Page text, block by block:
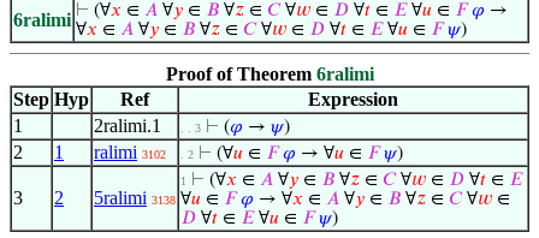
6ralimi ⊢ (∀𝑥 ∈ 𝐴 ∀𝑦 ∈ 𝐵 ∀𝑧 ∈ 𝐶∀𝑤 ∈ 𝐷 ∀𝑡 ∈ 𝐸∀𝑢 ∈ 𝐹 𝜑 →
∀𝑥 ∈ 𝐴 ∀𝑦 ∈ 𝐵 ∀𝑧 ∈ 𝐶∀𝑤 ∈ 𝐷 ∀𝑡 ∈ 𝐸∀𝑢 ∈ 𝐹 𝜓)
Proof of Theorem 6ralimi
Step Hyp Ref
Expression
1
2ralimi.1 . . 3 ⊢ (𝜑 → 𝜓)
2 1 ralimi 3102 . 2 ⊢ (∀𝑢 ∈ 𝐹 𝜑 → ∀𝑢 ∈ 𝐹 𝜓)
3 2 5ralimi 3138
1 ⊢ (∀𝑥 ∈ 𝐴 ∀𝑦 ∈ 𝐵 ∀𝑧 ∈ 𝐶∀𝑤 ∈ 𝐷 ∀𝑡 ∈ 𝐸
∀𝑢 ∈ 𝐹 𝜑 → ∀𝑥 ∈ 𝐴 ∀𝑦 ∈ 𝐵 ∀𝑧 ∈ 𝐶∀𝑤 ∈
𝐷 ∀𝑡 ∈ 𝐸∀𝑢 ∈ 𝐹 𝜓)